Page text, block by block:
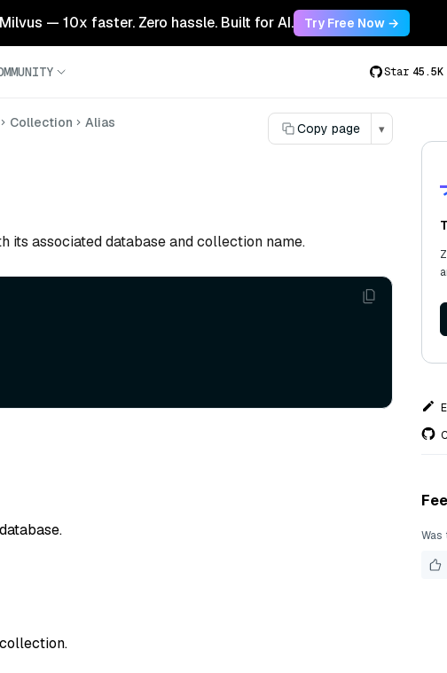
— 10x faster. Zero hassle. Built for AI. Try Free Now →
Star 45.5K
Collection Alias Copy page ▾
its associated database and collection name.
Was